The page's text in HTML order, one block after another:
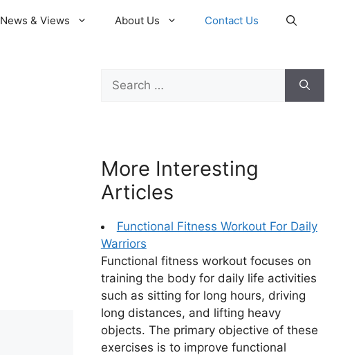
News & Views About Us Contact Us
Search
for:
More Interesting
Articles
Functional Fitness Workout For Daily
Warriors
Functional fitness workout focuses on
training the body for daily life activities
such as sitting for long hours, driving
long distances, and lifting heavy
objects. The primary objective of these
exercises is to improve functional